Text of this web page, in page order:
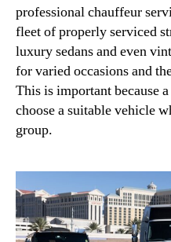
professional chauffeur
fleet of properly serviced
luxury sedans and even
for varied occasions and
This is important because
choose a suitable vehicle
group.